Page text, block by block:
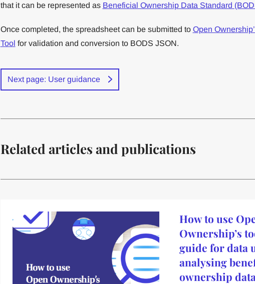
that it can be represented as Beneficial Ownership Data Standard
Once completed, the spreadsheet can be submitted to Open
Tool for validation and conversion to BODS JSON.
Next page: User guidance
Related articles and publications
How to use
Ownership’s
guide for data
analysing
ownership data